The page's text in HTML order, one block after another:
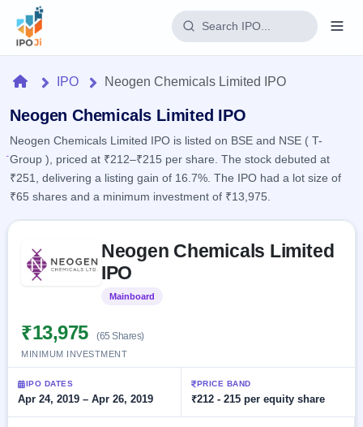
Home
IPO
Current
2 Live
Upcoming
Listed
Recently
closed
Current
SME
Reports
IPO
IPO
Live
Subscription
Real-time IPO
IPO
Learn
Glossary
Buyback
Active
buyback
offers
Upcoming
Buybacks
Launching
Orders/Bids
Allotment
Blog
HomeIPO Neogen Chemicals Limited IPO
Neogen Chemicals Limited IPO
Neogen Chemicals Limited IPO is listed on BSE and NSE ( T-
Group ), priced at ₹212–₹215 per share. The stock debuted at
₹251, delivering a listing gain of 16.7%. The IPO had a lot size of
₹65 shares and a minimum investment of ₹13,975.
Neogen Chemicals Limited
IPO
Mainboard
₹13,975 (65 Shares)
MINIMUM INVESTMENT
IPO DATES
Apr 24, 2019 – Apr 26, 2019
PRICE BAND
₹212 - 215 per equity share